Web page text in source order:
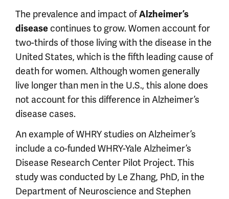
The prevalence and impact ofAlzheimer’s
disease continues to grow. Women account for
two-thirds of those living with the disease in the
United States, which is the fifth leading cause of
death for women. Although women generally
live longer than men in the U.S., this alone does
not account for this difference in Alzheimer’s
disease cases.
An example of WHRY studies on Alzheimer’s
include a co-funded WHRY-Yale Alzheimer’s
Disease Research Center Pilot Project. This
study was conducted by Le Zhang, PhD, in the
Department of Neuroscience and Stephen